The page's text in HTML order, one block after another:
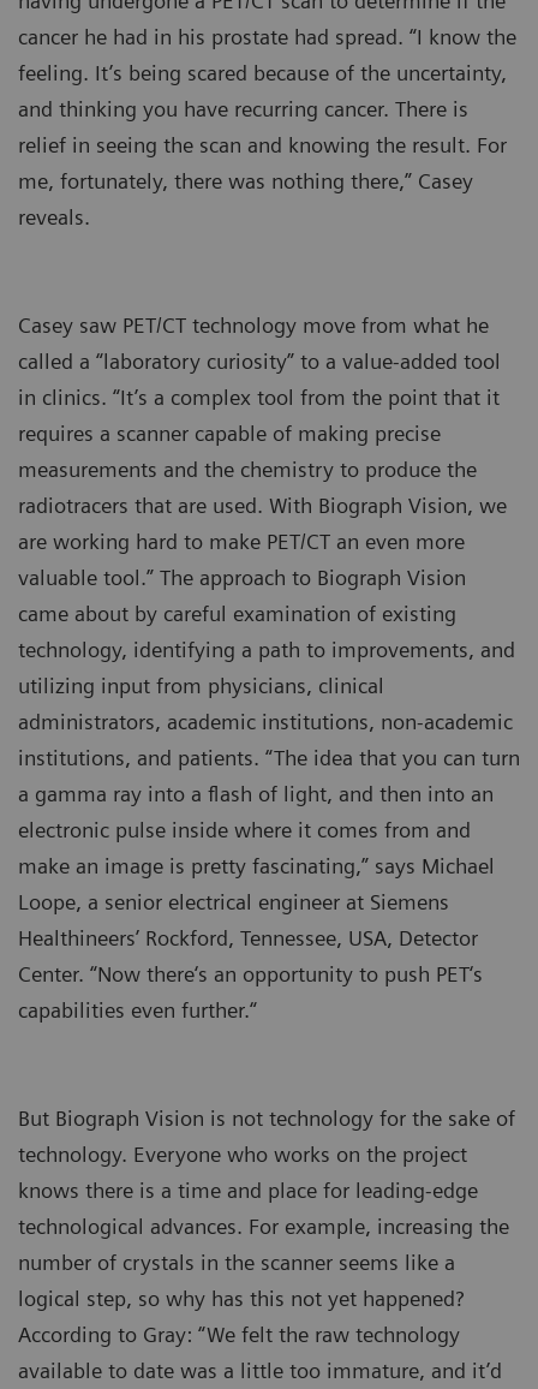
cancer he had in his prostate had spread. “I know the
feeling. It’s being scared because of the uncertainty,
and thinking you have recurring cancer. There is
relief in seeing the scan and knowing the result. For
me, fortunately, there was nothing there,” Casey
reveals.
Casey saw PET/CT technology move from what he
called a “laboratory curiosity” to a value-added tool
in clinics. “It’s a complex tool from the point that it
requires a scanner capable of making precise
measurements and the chemistry to produce the
radiotracers that are used. With Biograph Vision, we
are working hard to make PET/CT an even more
valuable tool.” The approach to Biograph Vision
came about by careful examination of existing
technology, identifying a path to improvements, and
utilizing input from physicians, clinical
administrators, academic institutions, non-academic
institutions, and patients. “The idea that you can turn
a gamma ray into a flash of light, and then into an
electronic pulse inside where it comes from and
make an image is pretty fascinating,” says Michael
Loope, a senior electrical engineer at Siemens
Healthineers’ Rockford, Tennessee, USA, Detector
Center. “Now there‘s an opportunity to push PET‘s
capabilities even further.“
But Biograph Vision is not technology for the sake of
technology. Everyone who works on the project
knows there is a time and place for leading-edge
technological advances. For example, increasing the
number of crystals in the scanner seems like a
logical step, so why has this not yet happened?
According to Gray: “We felt the raw technology
available to date was a little too immature, and it’d